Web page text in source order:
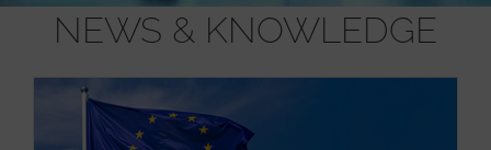
NEWS & KNOWLEDGE